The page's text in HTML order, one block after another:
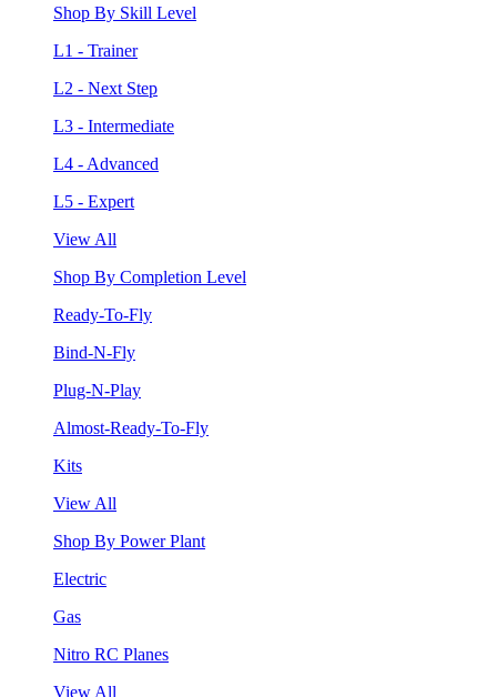
Shop By Skill Level
L1 - Trainer
L2 - Next Step
L3 - Intermediate
L4 - Advanced
L5 - Expert
View All
Shop By Completion Level
Ready-To-Fly
Bind-N-Fly
Plug-N-Play
Almost-Ready-To-Fly
Kits
View All
Shop By Power Plant
Electric
Gas
Nitro RC Planes
View All